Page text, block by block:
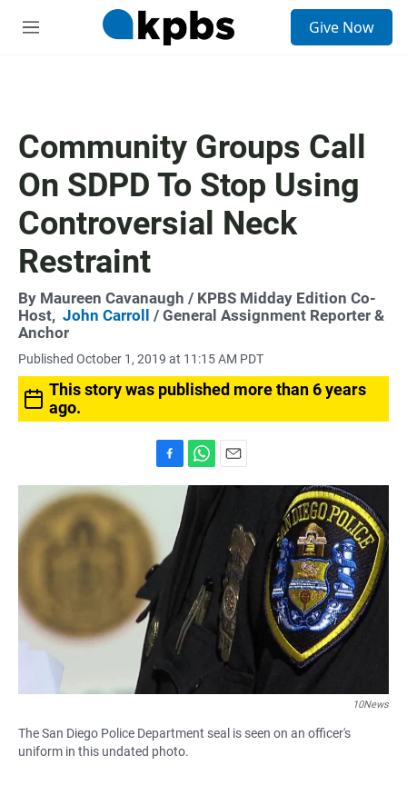
M
Give Now
Community Groups Call
On SDPD To Stop Using
Controversial Neck
Restraint
By Maureen Cavanaugh / KPBS Midday Edition Co-
Host, John Carroll
/ General Assignment Reporter &
Anchor
Published October 1, 2019 at 11:15 AM PDT
This story was published more than 6 years
ago.
a
b
o
o
h
m
10News
The San Diego Police Department seal is seen on an officer's
uniform in this undated photo.